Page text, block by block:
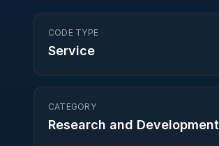
CODE TYPE
Service
CATEGORY
Research and Development